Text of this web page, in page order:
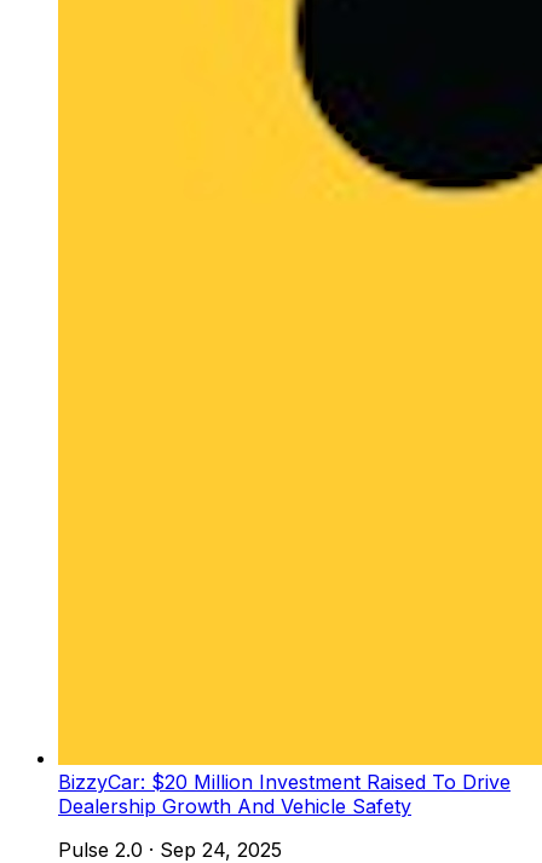
BizzyCar: $20 Million Investment Raised To Drive
Dealership Growth And Vehicle Safety
Pulse 2.0 · Sep 24, 2025